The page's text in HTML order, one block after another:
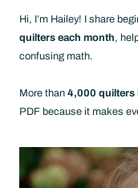
Hi, I’m Hailey! I share
quilters each month,
confusing math.
More than 4,000 quilters
PDF because it makes